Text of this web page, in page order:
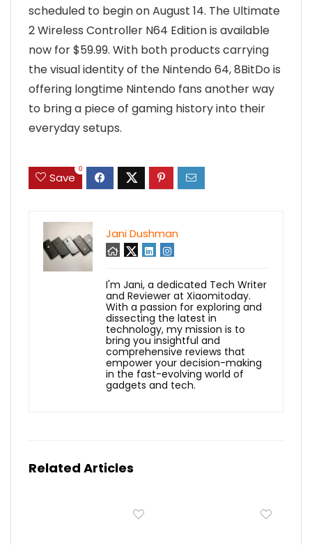
scheduled to begin on August 14. The Ultimate
2 Wireless Controller N64 Edition is available
now for $59.99. With both products carrying
the visual identity of the Nintendo 64, 8BitDo is
offering longtime Nintendo fans another way
to bring a piece of gaming history into their
everyday setups.
Save
0
Jani Dushman
I'm Jani, a dedicated Tech Writer
and Reviewer at Xiaomitoday.
With a passion for exploring and
dissecting the latest in
technology, my mission is to
bring you insightful and
comprehensive reviews that
empower your decision-making
in the fast-evolving world of
gadgets and tech.
Related Articles